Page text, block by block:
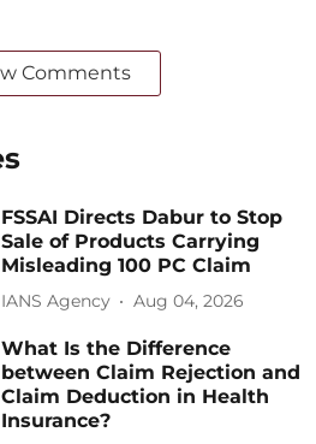
Comments
FSSAI Directs Dabur to Stop
Sale of Products Carrying
Misleading 100 PC Claim
IANS Agency Aug 04, 2026
What Is the Difference
between Claim Rejection and
Claim Deduction in Health
Insurance?